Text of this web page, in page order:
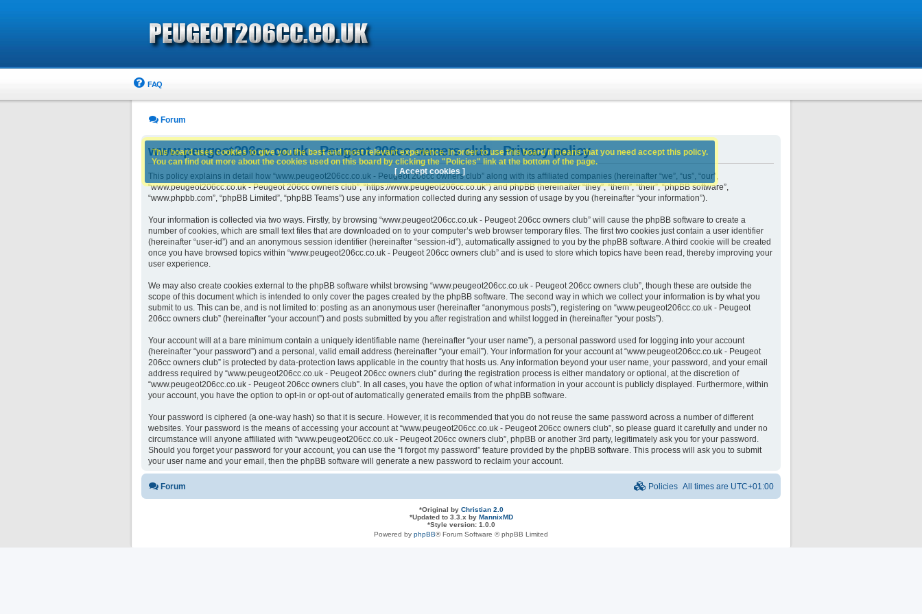
FAQ
Forum
www.peugeot206cc.co.uk - Peugeot 206cc owners club - Privacy policy
This policy explains in detail how “www.peugeot206cc.co.uk - Peugeot 206cc owners club” along with its affiliated companies (hereinafter “we”, “us”, “our”,
“www.peugeot206cc.co.uk - Peugeot 206cc owners club”, “https://www.peugeot206cc.co.uk”) and phpBB (hereinafter “they”, “them”, “their”, “phpBB software”,
“www.phpbb.com”, “phpBB Limited”, “phpBB Teams”) use any information collected during any session of usage by you (hereinafter “your information”).
Your information is collected via two ways. Firstly, by browsing “www.peugeot206cc.co.uk - Peugeot 206cc owners club” will cause the phpBB software to create a
number of cookies, which are small text files that are downloaded on to your computer’s web browser temporary files. The first two cookies just contain a user identifier
(hereinafter “user-id”) and an anonymous session identifier (hereinafter “session-id”), automatically assigned to you by the phpBB software. A third cookie will be created
once you have browsed topics within “www.peugeot206cc.co.uk - Peugeot 206cc owners club” and is used to store which topics have been read, thereby improving your
user experience.
We may also create cookies external to the phpBB software whilst browsing “www.peugeot206cc.co.uk - Peugeot 206cc owners club”, though these are outside the
scope of this document which is intended to only cover the pages created by the phpBB software. The second way in which we collect your information is by what you
submit to us. This can be, and is not limited to: posting as an anonymous user (hereinafter “anonymous posts”), registering on “www.peugeot206cc.co.uk - Peugeot
206cc owners club” (hereinafter “your account”) and posts submitted by you after registration and whilst logged in (hereinafter “your posts”).
Your account will at a bare minimum contain a uniquely identifiable name (hereinafter “your user name”), a personal password used for logging into your account
(hereinafter “your password”) and a personal, valid email address (hereinafter “your email”). Your information for your account at “www.peugeot206cc.co.uk - Peugeot
206cc owners club” is protected by data-protection laws applicable in the country that hosts us. Any information beyond your user name, your password, and your email
address required by “www.peugeot206cc.co.uk - Peugeot 206cc owners club” during the registration process is either mandatory or optional, at the discretion of
“www.peugeot206cc.co.uk - Peugeot 206cc owners club”. In all cases, you have the option of what information in your account is publicly displayed. Furthermore, within
your account, you have the option to opt-in or opt-out of automatically generated emails from the phpBB software.
Your password is ciphered (a one-way hash) so that it is secure. However, it is recommended that you do not reuse the same password across a number of different
websites. Your password is the means of accessing your account at “www.peugeot206cc.co.uk - Peugeot 206cc owners club”, so please guard it carefully and under no
circumstance will anyone affiliated with “www.peugeot206cc.co.uk - Peugeot 206cc owners club”, phpBB or another 3rd party, legitimately ask you for your password.
Should you forget your password for your account, you can use the “I forgot my password” feature provided by the phpBB software. This process will ask you to submit
your user name and your email, then the phpBB software will generate a new password to reclaim your account.
This board uses cookies to give you the best and most relevant experience. In order to use this board it means that you need accept this policy.
You can find out more about the cookies used on this board by clicking the "Policies" link at the bottom of the page.
[ Accept cookies ]
Forum All times are UTC+01:00
Policies
*Original by Christian 2.0
*Updated to 3.3.x by MannixMD
*Style version: 1.0.0
Powered by phpBB® Forum Software © phpBB Limited